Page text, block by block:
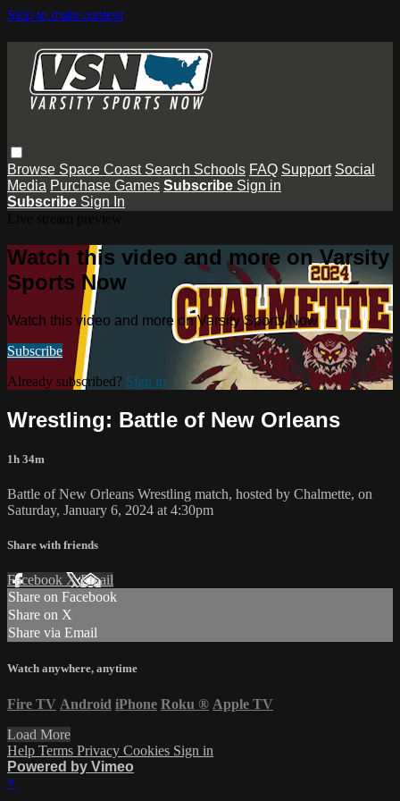
Skip to main content
Browse Space Coast Search Schools FAQ Support Social
Media Purchase Games Subscribe Sign in
Subscribe Sign In
Watch this video and more on Varsity
Sports Now
Watch this video and more on Varsity Sports Now
Subscribe
Already subscribed? Sign in
Wrestling: Battle of New Orleans
1h 34m
Battle of New Orleans Wrestling match, hosted by Chalmette, on
Saturday, January 6, 2024 at 4:30pm
Share with friends
Facebook XEmail
Share on Facebook
Share on X
Share via Email
Watch anywhere, anytime
Fire TV Android iPhone Roku ® Apple TV
Load More
Help Terms Privacy Cookies Sign in
Powered by Vimeo
×